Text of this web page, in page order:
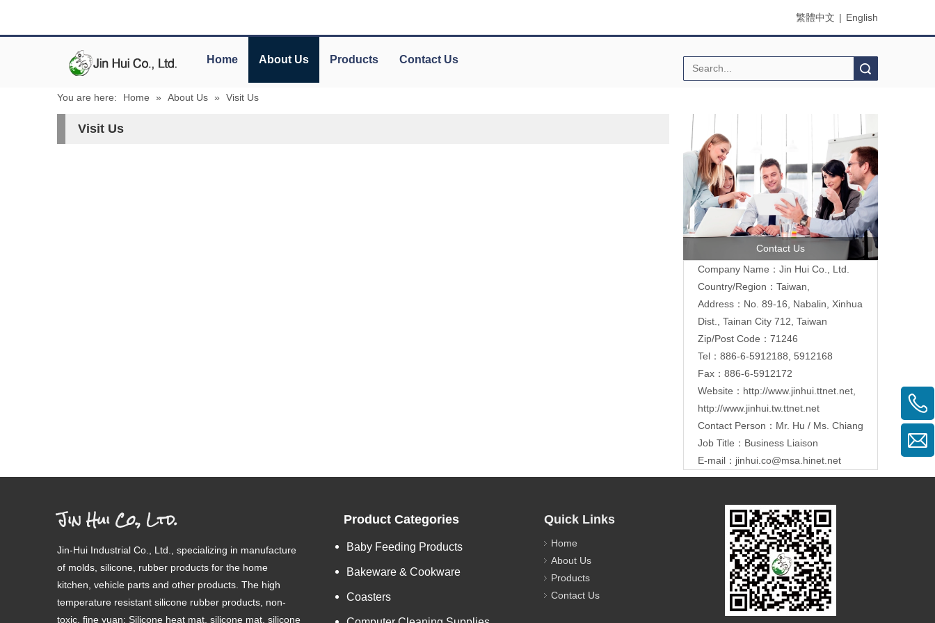
繁體中文 | English
Home About Us Products Contact Us
You are here: Home » About Us » Visit Us
Visit Us
Contact Us
Company Name：Jin Hui Co., Ltd.
Country/Region：Taiwan,
Address：No. 89-16, Nabalin, Xinhua
Dist., Tainan City 712, Taiwan
Zip/Post Code：71246
Tel：886-6-5912188, 5912168
Fax：886-6-5912172
Website： http://www.jinhui.ttnet.net
http://www.jinhui.tw.ttnet.net
Contact Person：Mr. Hu / Ms. Chiang
Job Title：Business Liaison
E-mail： jinhui.co@msa.hinet.net
Jin Hui Co., Ltd.
Jin-Hui Industrial Co., Ltd., specializing in manufacture
of molds, silicone, rubber products for the home
kitchen, vehicle parts and other products. The high
temperature resistant silicone rubber products, non-
toxic, fine yuan; Silicone heat mat, silicone mat, silicone
Product Categories
Baby Feeding Products
Bakeware & Cookware
Coasters
Quick Links
Home
About Us
Products
Contact Us